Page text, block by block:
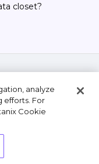
closet?
analyze
efforts. For
Cookie